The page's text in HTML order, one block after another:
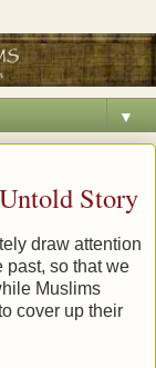
▼
Story
draw attention
past, so that we
Muslims
cover up their